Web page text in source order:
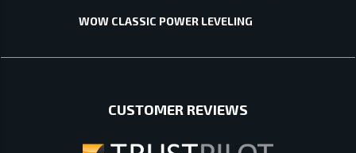
WOW CLASSIC POWER LEVELING
CUSTOMER REVIEWS